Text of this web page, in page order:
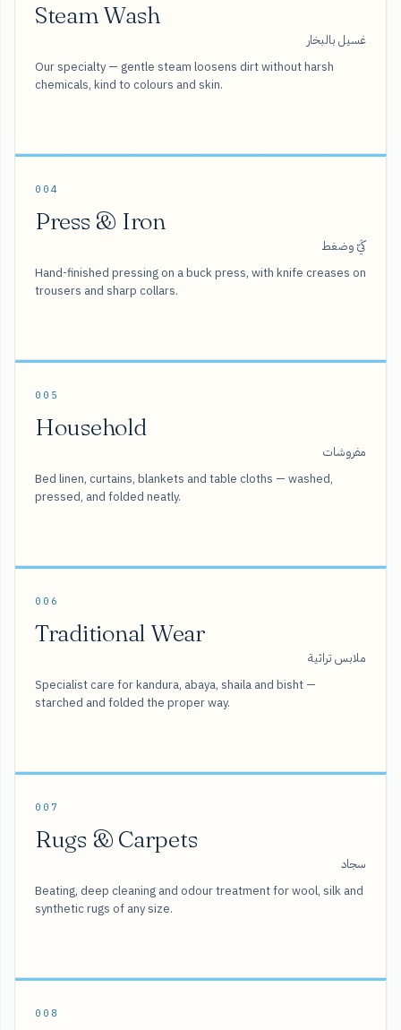
Steam Wash
غسيل بالبخار
Our specialty — gentle steam loosens dirt without harsh
chemicals, kind to colours and skin.
004
Press & Iron
كَيّ وضغط
Hand-finished pressing on a buck press, with knife creases on
trousers and sharp collars.
005
Household
مفروشات
Bed linen, curtains, blankets and table cloths — washed,
pressed, and folded neatly.
006
Traditional Wear
ملابس تراثية
Specialist care for kandura, abaya, shaila and bisht —
starched and folded the proper way.
007
Rugs & Carpets
سجاد
Beating, deep cleaning and odour treatment for wool, silk and
synthetic rugs of any size.
008